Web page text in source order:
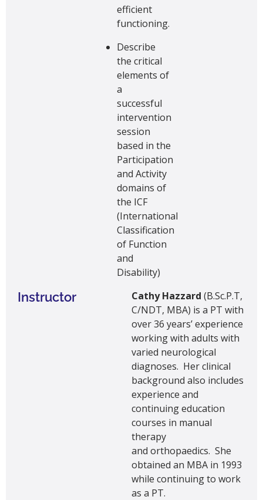
efficient
functioning.
Describe
the critical
elements of
a
successful
intervention
session
based in the
Participation
and Activity
domains of
the ICF
(International
Classification
of Function
and
Disability)
Instructor Cathy Hazzard (B.Sc.P.T,
C/NDT, MBA) is a PT with
over 36 years’ experience
working with adults with
varied neurological
diagnoses. Her clinical
background also includes
experience and
continuing education
courses in manual
therapy
and orthopaedics. She
obtained an MBA in 1993
while continuing to work
as a PT.